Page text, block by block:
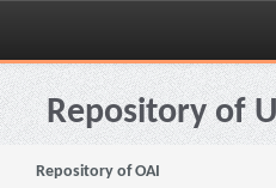
Skip
navigationRepository of
Repository of OAI